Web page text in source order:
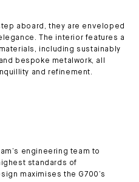
aboard, they are enveloped
The interior features a
including sustainably
bespoke metalwork, all
and refinement.
engineering team to
standards of
maximises the G700’s